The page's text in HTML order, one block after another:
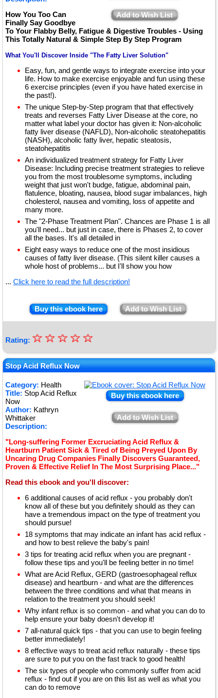
Add to Wish List
How You Too Can
Finally Say Goodbye
To Your Flabby Belly, Fatigue & Digestive Troubles - Using
This Totally Natural & Simple Step By Step Program
What You'll Discover Inside "The Fatty Liver Solution"
Easy, fun, and gentle ways to integrate exercise into your
life. How to make exercise enjoyable and fun using these
6 exercise principles (even if you have hated exercise in
the past!).
The unique Step-by-Step program that that effectively
treats and reverses Fatty Liver Disease at the core, no
matter what label your doctor has given it: Non-alcoholic
fatty liver disease (NAFLD), Non-alcoholic steatohepatitis
(NASH), alcoholic fatty liver, hepatic steatosis,
steatohepatitis
An individualized treatment strategy for Fatty Liver
Disease: Including precise treatment strategies to relieve
you from the most troublesome symptoms, including
weight that just won't budge, fatigue, abdominal pain,
flatulence, bloating, nausea, blood sugar imbalances, high
cholesterol, nausea and vomiting, loss of appetite and
many more.
The "2-Phase Treatment Plan". Chances are Phase 1 is all
you'll need... but just in case, there is Phases 2, to cover
all the bases. It's all detailed in
Eight easy ways to reduce one of the most insidious
causes of fatty liver disease. (This silent killer causes a
whole host of problems... but I'll show you how
... Click here to read the full description!
Buy this ebook here Add to Wish List
Rating: ★
★
★
★
★
☆
☆
☆
☆
☆
Stop Acid Reflux Now
Category: Health
Buy this ebook here
Add to Wish List
Title: Stop Acid Reflux
Now
Author: Kathryn
Whittaker
Description:
"Long-suffering Former Excruciating Acid Reflux &
Heartburn Patient Sick & Tired of Being Preyed Upon By
Uncaring Drug Companies Finally Discovers Guaranteed,
Proven & Effective Relief In The Most Surprising Place..."
Read this ebook and you'll discover:
6 additional causes of acid reflux - you probably don't
know all of these but you definitely should as they can
have a tremendous impact on the type of treatment you
should pursue!
18 symptoms that may indicate an infant has acid reflux -
and how to best relieve the baby's pain!
3 tips for treating acid reflux when you are pregnant -
follow these tips and you'll be feeling better in no time!
What are Acid Reflux, GERD (gastroesophageal reflux
disease) and heartburn - and what are the differences
between the three conditions and what that means in
relation to the treatment you should seek!
Why infant reflux is so common - and what you can do to
help ensure your baby doesn't develop it!
7 all-natural quick tips - that you can use to begin feeling
better immediately!
8 effective ways to treat acid reflux naturally - these tips
are sure to put you on the fast track to good health!
The six types of people who commonly suffer from acid
reflux - find out if you are on this list as well as what you
can do to remove